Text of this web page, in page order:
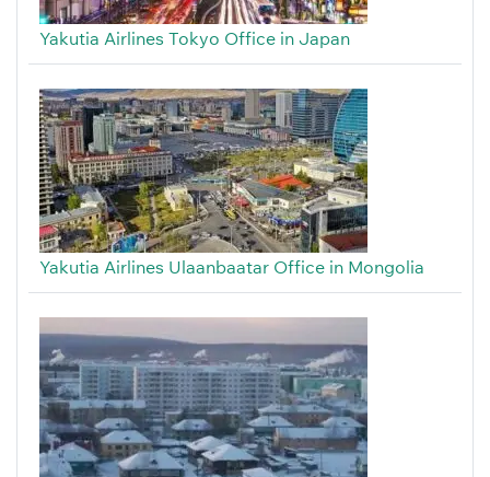
Yakutia Airlines Tokyo Office in Japan
Yakutia Airlines Ulaanbaatar Office in Mongolia